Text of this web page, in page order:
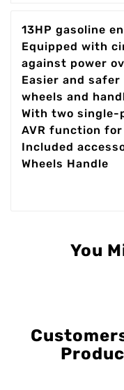
13HP gasoline
Equipped with
against power
Easier and
wheels and
With two single-
AVR function
Included
Wheels Handle
You